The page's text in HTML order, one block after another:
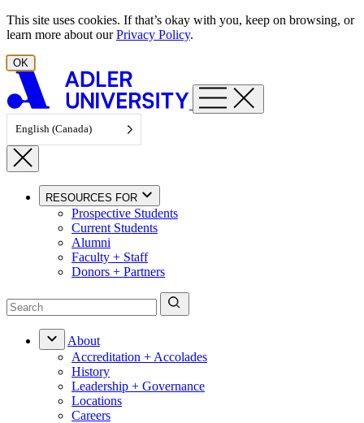
Skip to content
This site uses cookies. If that’s okay with you, keep on browsing, or
learn more about ourPrivacy Policy.
OK
English (Canada)
RESOURCES FOR
Prospective Students
Current Students
Alumni
Faculty + Staff
Donors + Partners
About
Accreditation + Accolades
History
Leadership + Governance
Locations
Careers